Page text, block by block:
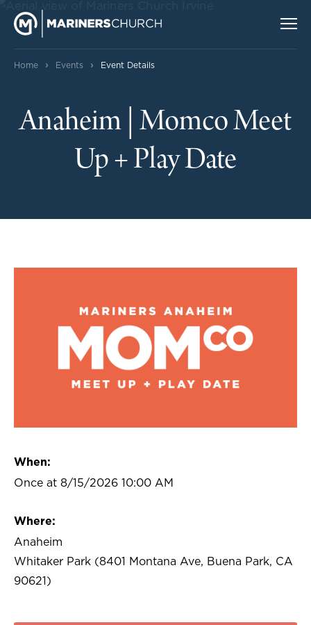
Home › Events › Event Details
Anaheim | Momco Meet
Up + Play Date
When:
Once at 8/15/2026 10:00 AM
Where:
Anaheim
Whitaker Park (8401 Montana Ave, Buena Park, CA
90621)